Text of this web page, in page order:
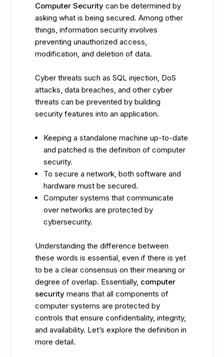
Computer Security can be determined by
asking what is being secured. Among other
things, information security involves
preventing unauthorized access,
modification, and deletion of data.
Cyber threats such as SQL injection, DoS
attacks, data breaches, and other cyber
threats can be prevented by building
security features into an application.
Keeping a standalone machine up-to-date
and patched is the definition of computer
security.
To secure a network, both software and
hardware must be secured.
Computer systems that communicate
over networks are protected by
cybersecurity.
Understanding the difference between
these words is essential, even if there is yet
to be a clear consensus on their meaning or
degree of overlap. Essentially, computer
security means that all components of
computer systems are protected by
controls that ensure confidentiality, integrity,
and availability. Let’s explore the definition in
more detail.